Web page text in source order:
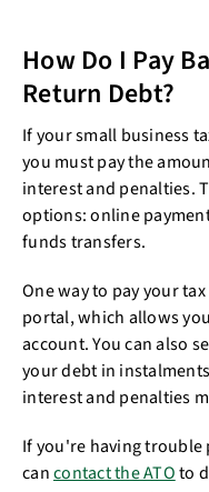
How Do I Pay
Return Debt?
If your small business
you must pay the
interest and penalties.
options: online
funds transfers.
One way to pay your
portal, which allows
account. You can also
your debt in
interest and penalties
If you're having trouble
cancontact the ATOto